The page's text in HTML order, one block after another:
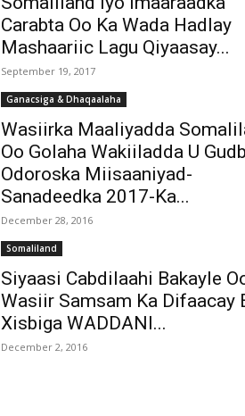
Carabta Oo Ka Wada Hadlay
Mashaariic Lagu Qiyaasay...
September 19, 2017
Ganacsiga & Dhaqaalaha
Wasiirka Maaliyadda
Oo Golaha Wakiiladda U
Odoroska Miisaaniyad-
Sanadeedka 2017-Ka...
December 28, 2016
Somaliland
Siyaasi Cabdilaahi Bakayle
Wasiir Samsam Ka Difaacay
Xisbiga WADDANI...
December 2, 2016